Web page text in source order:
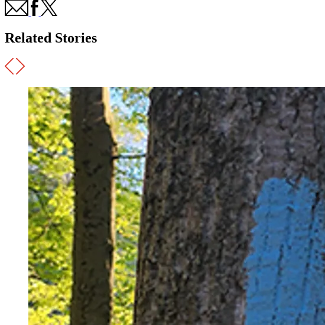
Related Stories